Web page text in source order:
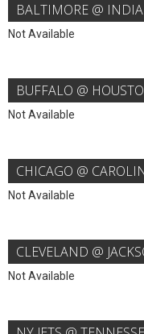
BALTIMORE @
Not Available
BUFFALO @
Not Available
CHICAGO @
Not Available
CLEVELAND @
Not Available